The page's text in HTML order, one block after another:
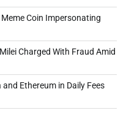
Coin Impersonating
Charged With Fraud Amid
Ethereum in Daily Fees